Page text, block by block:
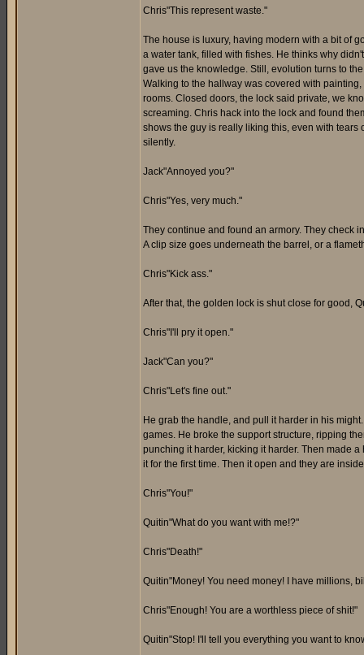
Chris"This represent waste."
The house is luxury, having modern with a bit of
a water tank, filled with fishes. He thinks why
gave us the knowledge. Still, evolution turns to
Walking to the hallway was covered with
rooms. Closed doors, the lock said private, we
screaming. Chris hack into the lock and found
shows the guy is really liking this, even with
silently.
Jack"Annoyed you?"
Chris"Yes, very much."
They continue and found an armory. They check
A clip size goes underneath the barrel, or a
Chris"Kick ass."
After that, the golden lock is shut close for good,
Chris"I'll pry it open."
Jack"Can you?"
Chris"Let's fine out."
He grab the handle, and pull it harder in his
games. He broke the support structure, ripping
punching it harder, kicking it harder. Then made
it for the first time. Then it open and they are
Chris"You!"
Quitin"What do you want with me!?"
Chris"Death!"
Quitin"Money! You need money! I have millions,
Chris"Enough! You are a worthless piece of shit!"
Quitin"Stop! I'll tell you everything you want to